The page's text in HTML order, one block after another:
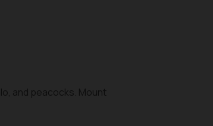
and peacocks. Mount